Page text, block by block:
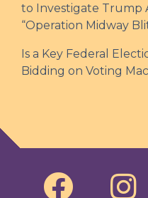
to Investigate Trump
“Operation Midway
Is a Key Federal
Bidding on Voting